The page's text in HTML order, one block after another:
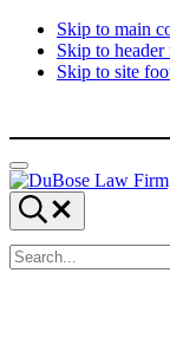
Skip to main
Skip to
Skip to site
Menu
DuBose
Law
Firm,
PLLC
Dallas
mesothelioma
attorneys
of
Search...
site